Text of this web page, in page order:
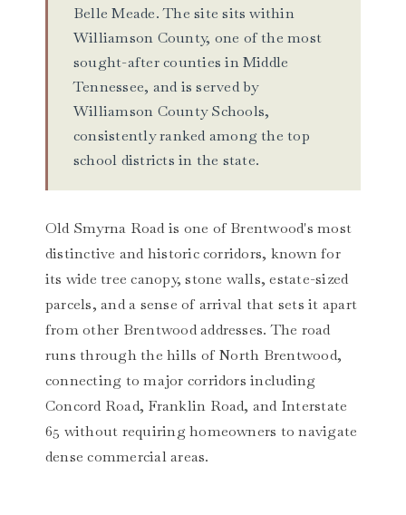
Belle Meade. The site sits within
Williamson County, one of the most
sought-after counties in Middle
Tennessee, and is served by
Williamson County Schools,
consistently ranked among the top
school districts in the state.
Old Smyrna Road is one of Brentwood's most
distinctive and historic corridors, known for
its wide tree canopy, stone walls, estate-sized
parcels, and a sense of arrival that sets it apart
from other Brentwood addresses. The road
runs through the hills of North Brentwood,
connecting to major corridors including
Concord Road, Franklin Road, and Interstate
65 without requiring homeowners to navigate
dense commercial areas.